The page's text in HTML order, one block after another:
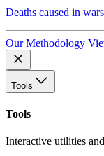
Deaths caused in
Our Methodology
Tools
Tools
Interactive utilities